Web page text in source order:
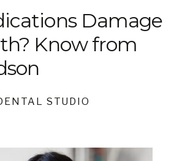
Damage
Know from
STUDIO